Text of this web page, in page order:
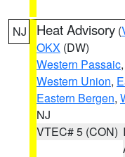
NJ Heat Advisory (
OKX (DW)
Western Passaic,
Western Union,
Eastern Bergen,
NJ
VTEC# 5 (CON)